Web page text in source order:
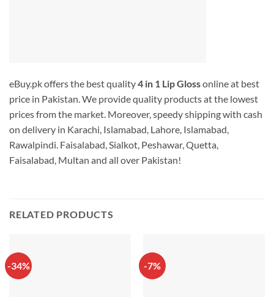
eBuy.pk offers the best quality4 in 1 Lip Glossonline at best
price in Pakistan. We provide quality products at the lowest
prices from the market. Moreover, speedy shipping with cash
on delivery in Karachi, Islamabad, Lahore, Islamabad,
Rawalpindi. Faisalabad, Sialkot, Peshawar, Quetta,
Faisalabad, Multan and all over Pakistan!
RELATED PRODUCTS
-34% -7%